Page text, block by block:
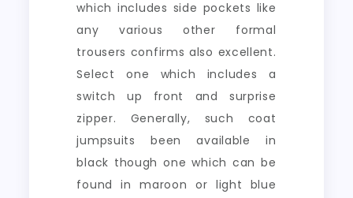
which includes side pockets like
any various other formal
trousers confirms also excellent.
Select one which includes a
switch up front and surprise
zipper. Generally, such coat
jumpsuits been available in
black though one which can be
found in maroon or light blue